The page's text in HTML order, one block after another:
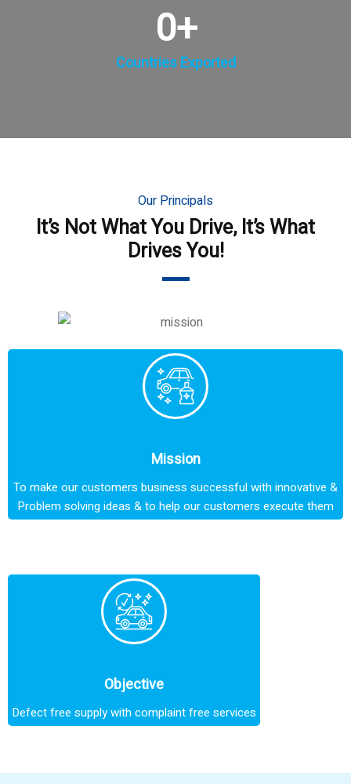
Countries Exported
0+
Our Principals
It’s Not What You Drive, It’s What
Drives You!
Mission
To make our customers business successful with innovative &
Problem solving ideas & to help our customers execute them
Objective
Defect free supply with complaint free services